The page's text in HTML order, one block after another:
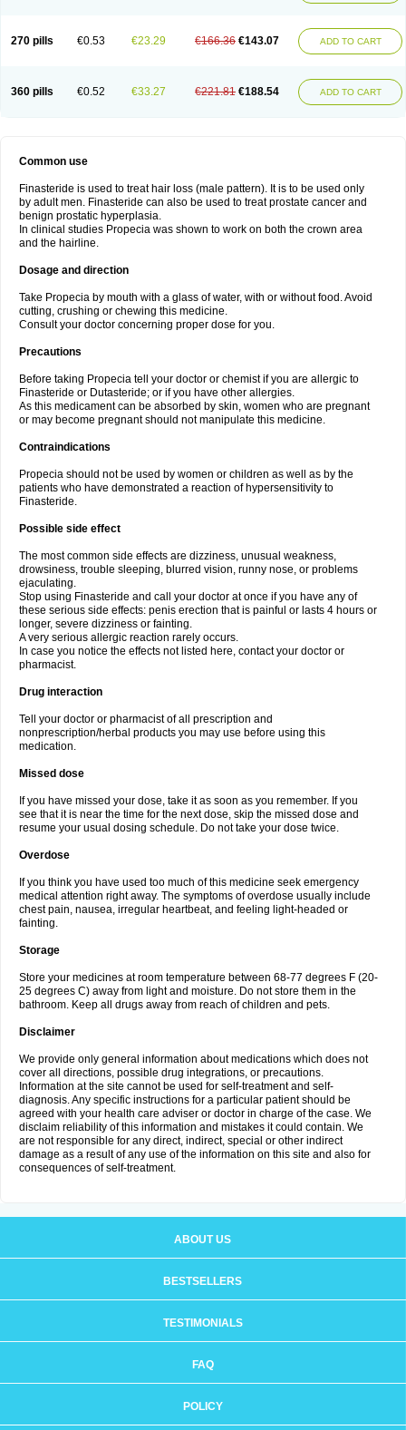
270 pills €0.53 €23.29 €166.36 €143.07 ADD TO CART
360 pills €0.52 €33.27 €221.81 €188.54 ADD TO CART
Common use
Finasteride is used to treat hair loss (male pattern). It is to be used only
by adult men. Finasteride can also be used to treat prostate cancer and
benign prostatic hyperplasia.
In clinical studies Propecia was shown to work on both the crown area
and the hairline.
Dosage and direction
Take Propecia by mouth with a glass of water, with or without food. Avoid
cutting, crushing or chewing this medicine.
Consult your doctor concerning proper dose for you.
Precautions
Before taking Propecia tell your doctor or chemist if you are allergic to
Finasteride or Dutasteride; or if you have other allergies.
As this medicament can be absorbed by skin, women who are pregnant
or may become pregnant should not manipulate this medicine.
Contraindications
Propecia should not be used by women or children as well as by the
patients who have demonstrated a reaction of hypersensitivity to
Finasteride.
Possible side effect
The most common side effects are dizziness, unusual weakness,
drowsiness, trouble sleeping, blurred vision, runny nose, or problems
ejaculating.
Stop using Finasteride and call your doctor at once if you have any of
these serious side effects: penis erection that is painful or lasts 4 hours or
longer, severe dizziness or fainting.
A very serious allergic reaction rarely occurs.
In case you notice the effects not listed here, contact your doctor or
pharmacist.
Drug interaction
Tell your doctor or pharmacist of all prescription and
nonprescription/herbal products you may use before using this
medication.
Missed dose
If you have missed your dose, take it as soon as you remember. If you
see that it is near the time for the next dose, skip the missed dose and
resume your usual dosing schedule. Do not take your dose twice.
Overdose
If you think you have used too much of this medicine seek emergency
medical attention right away. The symptoms of overdose usually include
chest pain, nausea, irregular heartbeat, and feeling light-headed or
fainting.
Storage
Store your medicines at room temperature between 68-77 degrees F (20-
25 degrees C) away from light and moisture. Do not store them in the
bathroom. Keep all drugs away from reach of children and pets.
Disclaimer
We provide only general information about medications which does not
cover all directions, possible drug integrations, or precautions.
Information at the site cannot be used for self-treatment and self-
diagnosis. Any specific instructions for a particular patient should be
agreed with your health care adviser or doctor in charge of the case. We
disclaim reliability of this information and mistakes it could contain. We
are not responsible for any direct, indirect, special or other indirect
damage as a result of any use of the information on this site and also for
consequences of self-treatment.
ABOUT US
BESTSELLERS
TESTIMONIALS
FAQ
POLICY